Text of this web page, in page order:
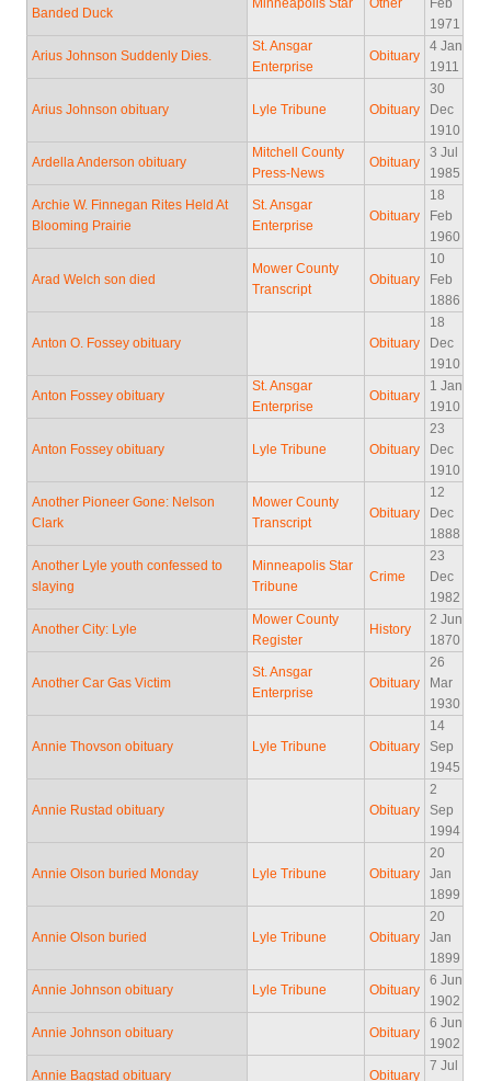
Banded Duck
Minneapolis Star Other
Feb
1971
Arius Johnson Suddenly Dies.
St. Ansgar
Enterprise
Obituary
4 Jan
1911
Arius Johnson obituary Lyle Tribune Obituary
30
Dec
1910
Ardella Anderson obituary
Mitchell County
Press-News
Obituary
3 Jul
1985
Archie W. Finnegan Rites Held At
Blooming Prairie
St. Ansgar
Enterprise
Obituary
18
Feb
1960
Arad Welch son died
Mower County
Transcript
Obituary
10
Feb
1886
Anton O. Fossey obituary Obituary
18
Dec
1910
Anton Fossey obituary
St. Ansgar
Enterprise
Obituary
1 Jan
1910
Anton Fossey obituary Lyle Tribune Obituary
23
Dec
1910
Another Pioneer Gone: Nelson
Clark
Mower County
Transcript
Obituary
12
Dec
1888
Another Lyle youth confessed to
slaying
Minneapolis Star
Tribune
Crime
23
Dec
1982
Another City: Lyle
Mower County
Register
History
2 Jun
1870
Another Car Gas Victim
St. Ansgar
Enterprise
Obituary
26
Mar
1930
Annie Thovson obituary Lyle Tribune Obituary
14
Sep
1945
Annie Rustad obituary Obituary
2
Sep
1994
Annie Olson buried Monday Lyle Tribune Obituary
20
Jan
1899
Annie Olson buried Lyle Tribune Obituary
20
Jan
1899
Annie Johnson obituary Lyle Tribune Obituary
6 Jun
1902
Annie Johnson obituary Obituary
6 Jun
1902
Annie Bagstad obituary Obituary
7 Jul